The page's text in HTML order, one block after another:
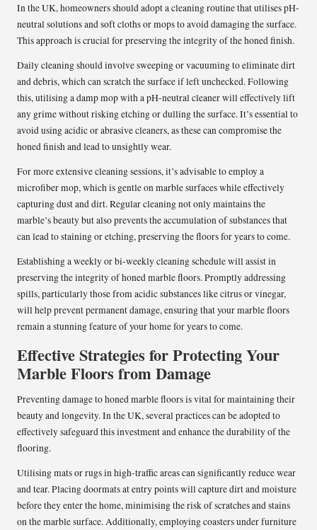
In the UK, homeowners should adopt a cleaning routine that utilises pH-
neutral solutions and soft cloths or mops to avoid damaging the surface.
This approach is crucial for preserving the integrity of the honed finish.
Daily cleaning should involve sweeping or vacuuming to eliminate dirt
and debris, which can scratch the surface if left unchecked. Following
this, utilising a damp mop with a pH-neutral cleaner will effectively lift
any grime without risking etching or dulling the surface. It’s essential to
avoid using acidic or abrasive cleaners, as these can compromise the
honed finish and lead to unsightly wear.
For more extensive cleaning sessions, it’s advisable to employ a
microfiber mop, which is gentle on marble surfaces while effectively
capturing dust and dirt. Regular cleaning not only maintains the
marble’s beauty but also prevents the accumulation of substances that
can lead to staining or etching, preserving the floors for years to come.
Establishing a weekly or bi-weekly cleaning schedule will assist in
preserving the integrity of honed marble floors. Promptly addressing
spills, particularly those from acidic substances like citrus or vinegar,
will help prevent permanent damage, ensuring that your marble floors
remain a stunning feature of your home for years to come.
Effective Strategies for Protecting Your
Marble Floors from Damage
Preventing damage to honed marble floors is vital for maintaining their
beauty and longevity. In the UK, several practices can be adopted to
effectively safeguard this investment and enhance the durability of the
flooring.
Utilising mats or rugs in high-traffic areas can significantly reduce wear
and tear. Placing doormats at entry points will capture dirt and moisture
before they enter the home, minimising the risk of scratches and stains
on the marble surface. Additionally, employing coasters under furniture